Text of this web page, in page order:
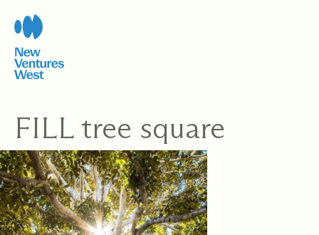
content
FILL tree square